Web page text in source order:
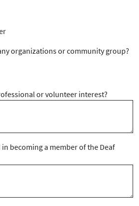
organizations or community group?
or volunteer interest?
becoming a member of the Deaf